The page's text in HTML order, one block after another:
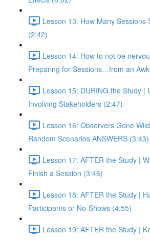
Lesson 13: How Many Sessions
(2:42)
Lesson 14: How to not be
Preparing for Sessions…from an
Lesson 15: DURING the Study |
Involving Stakeholders (2:47)
Lesson 16: Observers Gone
Random Scenarios ANSWERS (3:43)
Lesson 17: AFTER the Study |
Finish a Session (3:46)
Lesson 18: AFTER the Study |
Participants or No-Shows (4:55)
Lesson 19: AFTER the Study |